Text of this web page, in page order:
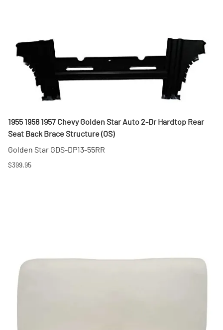
1955 1956 1957 Chevy Golden Star Auto 2-Dr Hardtop Rear
Seat Back Brace Structure (OS)
Golden Star GDS-DP13-55RR
$399.95